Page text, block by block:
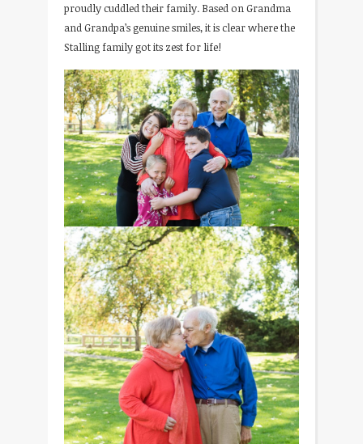
proudly cuddled their family. Based on Grandma
and Grandpa’s genuine smiles, it is clear where the
Stalling family got its zest for life!